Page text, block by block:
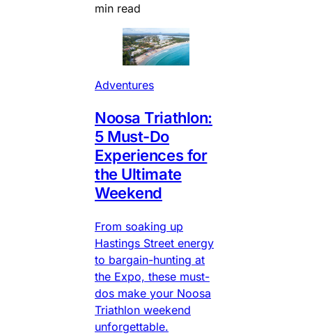
min read
Adventures
Noosa Triathlon:
5 Must-Do
Experiences for
the Ultimate
Weekend
From soaking up
Hastings Street energy
to bargain-hunting at
the Expo, these must-
dos make your Noosa
Triathlon weekend
unforgettable.